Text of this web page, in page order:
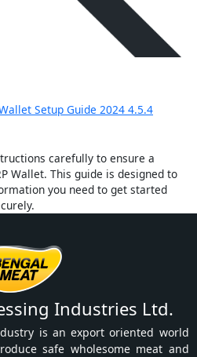
Setup Guide 2024 4.5.4
carefully to ensure a
Wallet. This guide is designed to
you need to get started
Industries Ltd.
is an export oriented world
safe wholesome meat and